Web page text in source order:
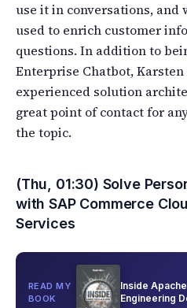
use it in conversations, and
used to enrich customer
questions. In addition to
Enterprise Chatbot,
experienced solution
great point of contact for
the topic.
(Thu, 01:30) Solve
with SAP Commerce
Services
READ MY
BOOK
Inside
Engineering